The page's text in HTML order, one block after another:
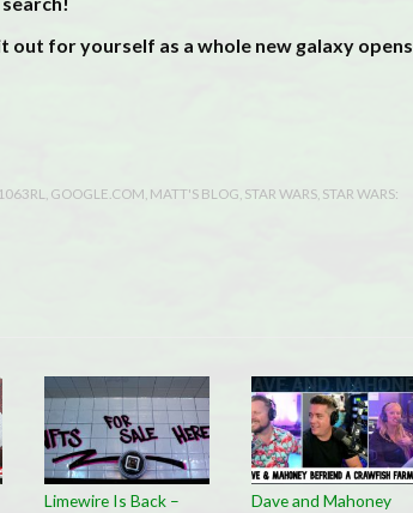
out for yourself as a whole new galaxy opens
1063RL GOOGLE.COM MATT'S BLOG STAR WARS, STAR WARS:
Limewire Is Back –
Dave and Mahoney